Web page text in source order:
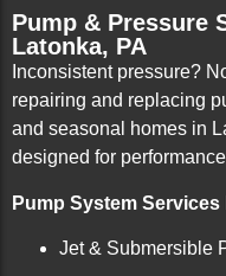
Pump & Pressure
Latonka, PA
Inconsistent pressure?
repairing and replacing
and seasonal homes in
designed for
Pump System Services
Jet & Submersible